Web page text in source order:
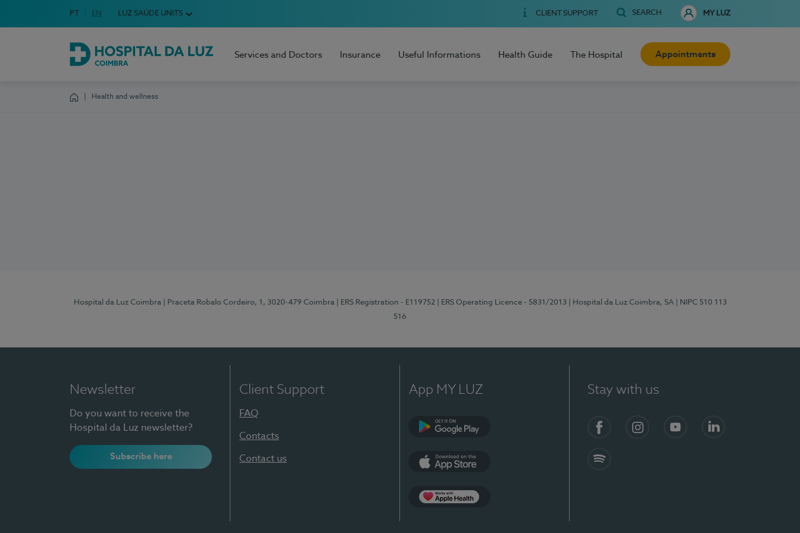
Choose your language
Idioma em Português
PT English Language
EN LUZ SAÚDE UNITS CLIENT SUPPORT SEARCH MY LUZ
Hospital da Luz Coimbra
Services and Doctors Insurance Useful Informations Health Guide The Hospital Appointments
Health and wellness
Hospital da Luz Coimbra | Praceta Robalo Cordeiro, 1, 3020-479 Coimbra | ERS Registration - E119752 | ERS Operating Licence - 5831/2013 | Hospital da Luz Coimbra, SA
| NIPC 510 113
516
Newsletter
Do you want to receive the
Hospital da Luz newsletter?
Subscribe here
Client Support
FAQ
Contacts
Contact us
App MY LUZ Stay with us